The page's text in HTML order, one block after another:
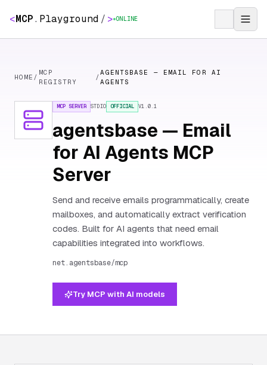
<MCP. Playground / > ONLINE
HOME /
MCP
REGISTRY
/
AGENTSBASE — EMAIL FOR AI
AGENTS
MCP SERVER STDIO OFFICIAL V1.0.1
agentsbase — Email
for AI Agents MCP
Server
Send and receive emails programmatically, create
mailboxes, and automatically extract verification
codes. Built for AI agents that need email
capabilities integrated into workflows.
net.agentsbase/mcp
Try MCP with AI models